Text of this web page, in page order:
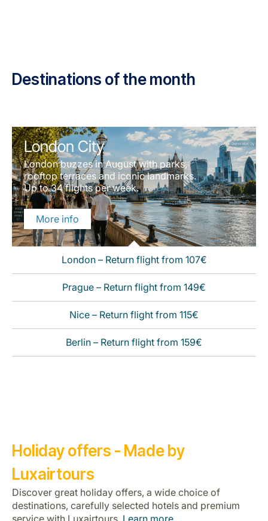
Destinations of the month
London City
London buzzes in August with parks,
rooftop terraces and iconic landmarks.
Up to 34 flights per week.
More info
London – Return flight from 107€
Prague – Return flight from 149€
Nice – Return flight from 115€
Berlin – Return flight from 159€
Holiday offers - Made by
Luxairtours
Discover great holiday offers, a wide choice of
destinations, carefully selected hotels and premium
service with Luxairtours. Learn more